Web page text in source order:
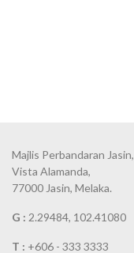
Majlis Perbandaran Jasin,
Vista Alamanda,
77000 Jasin, Melaka.
G : 2.29484, 102.41080
T : +606 - 333 3333